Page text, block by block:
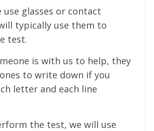
use glasses or contact
typically use them to
test.
is with us to help, they
to write down if you
letter and each line
the test, we will use